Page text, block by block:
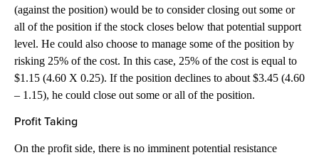
(against the position) would be to consider closing out some or
all of the position if the stock closes below that potential support
level. He could also choose to manage some of the position by
risking 25% of the cost. In this case, 25% of the cost is equal to
$1.15 (4.60 X 0.25). If the position declines to about $3.45 (4.60
– 1.15), he could close out some or all of the position.
Profit Taking
On the profit side, there is no imminent potential resistance